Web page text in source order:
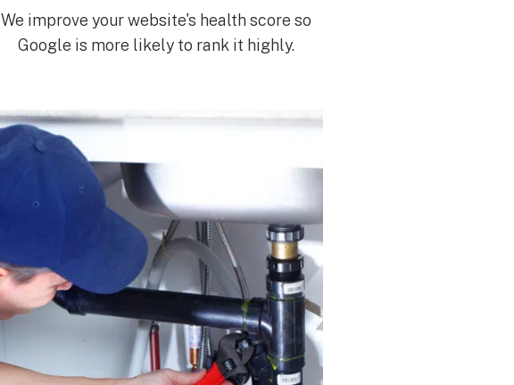
We improve your website's health score so
Google is more likely to rank it highly.